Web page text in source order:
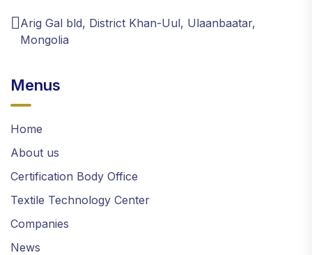
Arig Gal bld, District Khan-Uul, Ulaanbaatar,
Mongolia
Menus
Home
About us
Certification Body Office
Textile Technology Center
Companies
News